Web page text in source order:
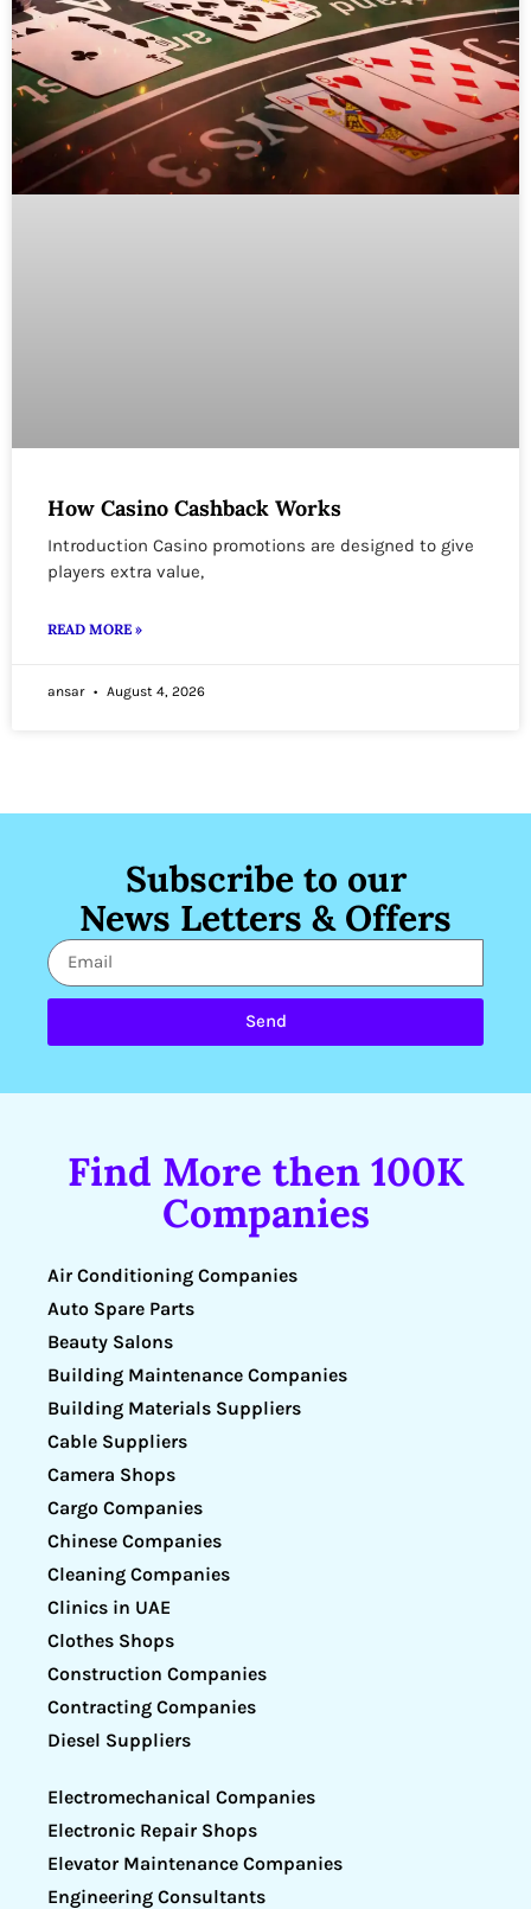
How Casino Cashback Works
Introduction Casino promotions are designed to give
players extra value,
READ MORE »
ansar August 4, 2026
Subscribe to our
News Letters & Offers
Send
Find More then 100K
Companies
Air Conditioning Companies
Auto Spare Parts
Beauty Salons
Building Maintenance Companies
Building Materials Suppliers
Cable Suppliers
Camera Shops
Cargo Companies
Chinese Companies
Cleaning Companies
Clinics in UAE
Clothes Shops
Construction Companies
Contracting Companies
Diesel Suppliers
Electromechanical Companies
Electronic Repair Shops
Elevator Maintenance Companies
Engineering Consultants